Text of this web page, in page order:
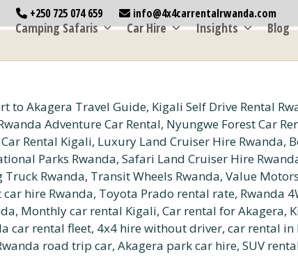
+250 725 074 659 info@4x4carrentalrwanda.com
Camping Safaris Car Hire Insights Blog